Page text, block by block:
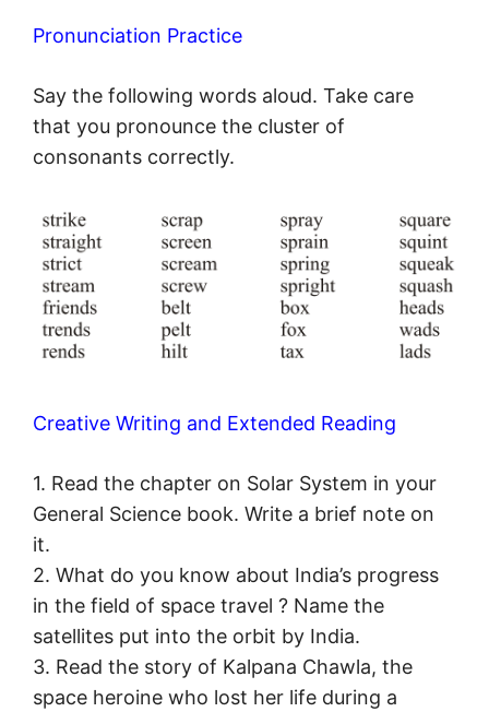
Pronunciation Practice
Say the following words aloud. Take care
that you pronounce the cluster of
consonants correctly.
Creative Writing and Extended Reading
1. Read the chapter on Solar System in your
General Science book. Write a brief note on
it.
2. What do you know about India’s progress
in the field of space travel ? Name the
satellites put into the orbit by India.
3. Read the story of Kalpana Chawla, the
space heroine who lost her life during a